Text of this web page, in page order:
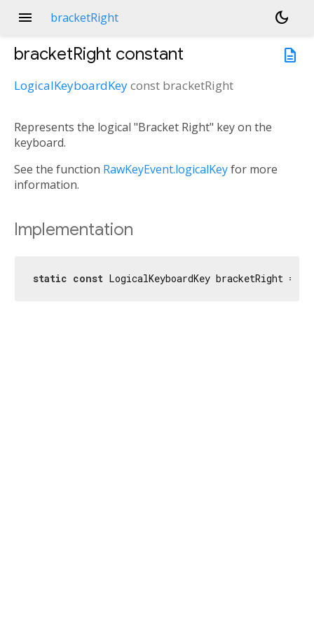
menu bracketRight
dark_mode
description
bracketRight constant
LogicalKeyboardKeyconst bracketRight
Represents the logical "Bracket Right" key on the
keyboard.
See the function RawKeyEvent.logicalKeyfor more
information.
Implementation
static const LogicalKeyboardKey bracketRight =